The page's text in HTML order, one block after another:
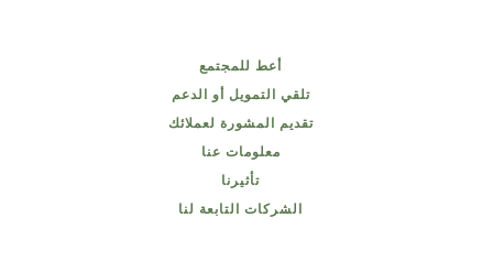
أعط للمجتمع
تلقي التمويل أو الدعم
تقديم المشورة لعملائك
معلومات عنا
تأثيرنا
الشركات التابعة لنا